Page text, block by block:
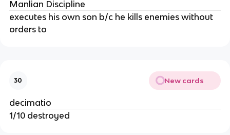
Manlian Discipline
executes his own son b/c he kills enemies without
orders to
30 New cards
decimatio
1/10 destroyed